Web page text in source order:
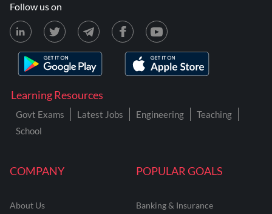
COMPANY
About Us
POPULAR GOALS
Banking & Insurance
Learning Resources
Govt Exams Latest Jobs Engineering
Teaching
School
Follow us on